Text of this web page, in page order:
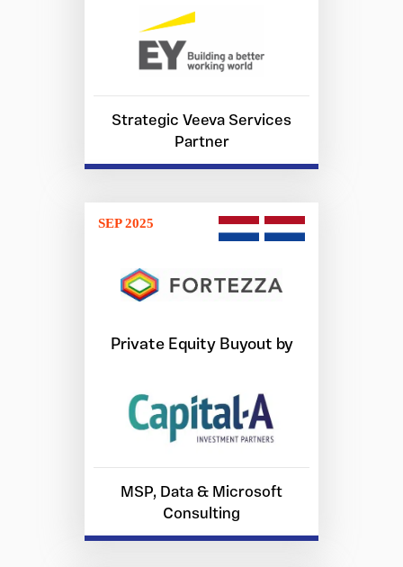
Strategic Veeva Services
Partner
SEP 2025
Private Equity Buyout by
MSP, Data & Microsoft
Consulting